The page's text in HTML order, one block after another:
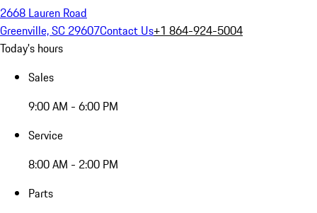
2668 Lauren Road
Greenville, SC 29607Contact Us+1 864-924-5004
Today's hours
Sales
9:00 AM - 6:00 PM
Service
8:00 AM - 2:00 PM
Parts